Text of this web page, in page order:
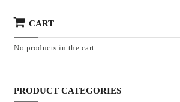
CART
No products in the cart.
PRODUCT CATEGORIES